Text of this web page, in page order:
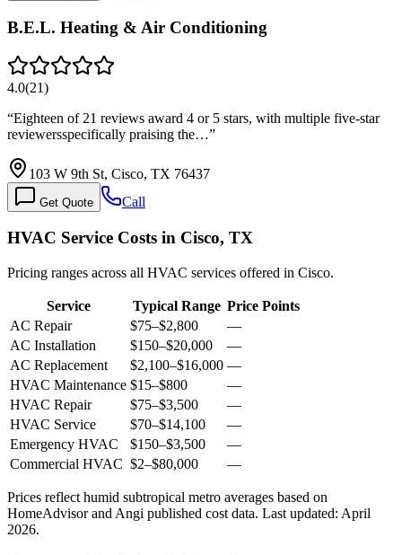
B.E.L. Heating & Air Conditioning
4.0(21)
“Eighteen of 21 reviews award 4 or 5 stars, with multiple five-star
reviewersspecifically praising the…”
103 W 9th St, Cisco, TX 76437
Get Quote Call
HVAC Service Costs in Cisco, TX
Pricing ranges across all HVAC services offered in Cisco.
Service Typical Range Price Points
AC Repair
$75–$2,800
—
AC Installation
$150–$20,000
—
AC Replacement
$2,100–$16,000 —
HVAC Maintenance $15–$800
—
HVAC Repair
$75–$3,500
—
HVAC Service
$70–$14,100
—
Emergency HVAC
$150–$3,500
—
Commercial HVAC $2–$80,000 —
Prices reflect humid subtropical metro averages based on
HomeAdvisor and Angi published cost data. Last updated: April
2026.